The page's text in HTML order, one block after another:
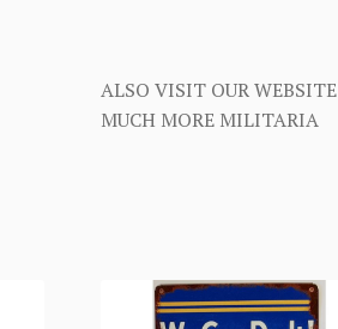
ALSO VISIT OUR WEBSITE
MUCH MORE MILITARIA